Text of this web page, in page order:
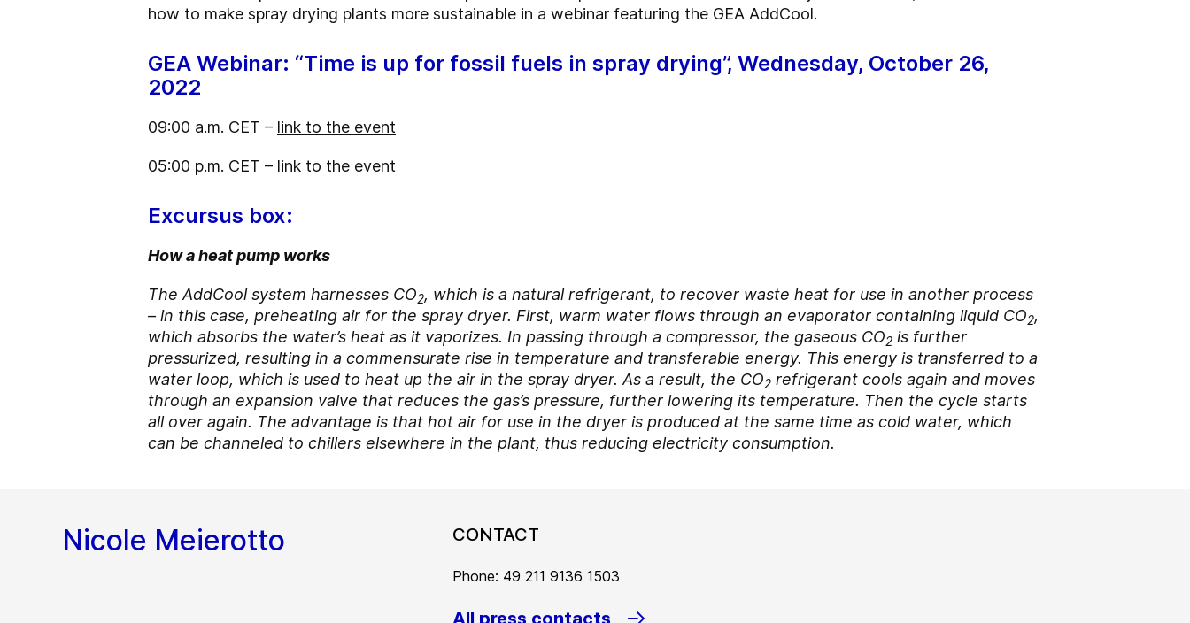
how to make spray drying plants more sustainable in a webinar featuring the GEA AddCool.
GEA Webinar: “Time is up for fossil fuels in spray drying”, Wednesday, October 26,
2022
09:00 a.m. CET – link to the event
05:00 p.m. CET – link to the event
Excursus box:
How a heat pump works
The AddCool system harnesses CO2, which is a natural refrigerant, to recover waste heat for use in another process
– in this case, preheating air for the spray dryer. First, warm water flows through an evaporator containing liquid CO2,
which absorbs the water’s heat as it vaporizes. In passing through a compressor, the gaseous CO2 is further
pressurized, resulting in a commensurate rise in temperature and transferable energy. This energy is transferred to a
water loop, which is used to heat up the air in the spray dryer. As a result, the CO2 refrigerant cools again and moves
through an expansion valve that reduces the gas’s pressure, further lowering its temperature. Then the cycle starts
all over again. The advantage is that hot air for use in the dryer is produced at the same time as cold water, which
can be channeled to chillers elsewhere in the plant, thus reducing electricity consumption.
Nicole Meierotto CONTACT
Phone: 49 211 9136 1503